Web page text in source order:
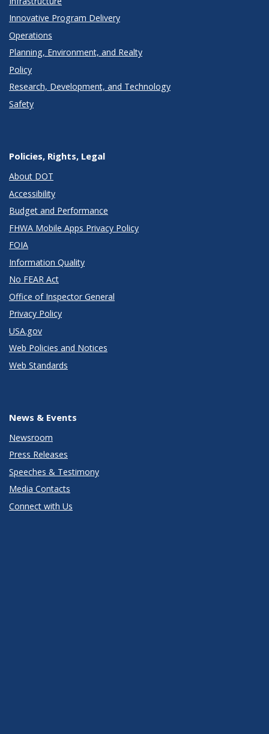
Innovative Program Delivery
Operations
Planning, Environment, and Realty
Policy
Research, Development, and Technology
Safety
Policies, Rights, Legal
About DOT
Accessibility
Budget and Performance
FHWA Mobile Apps Privacy Policy
FOIA
Information Quality
No FEAR Act
Office of Inspector General
Privacy Policy
USA.gov
Web Policies and Notices
Web Standards
News & Events
Newsroom
Press Releases
Speeches & Testimony
Media Contacts
Connect with Us